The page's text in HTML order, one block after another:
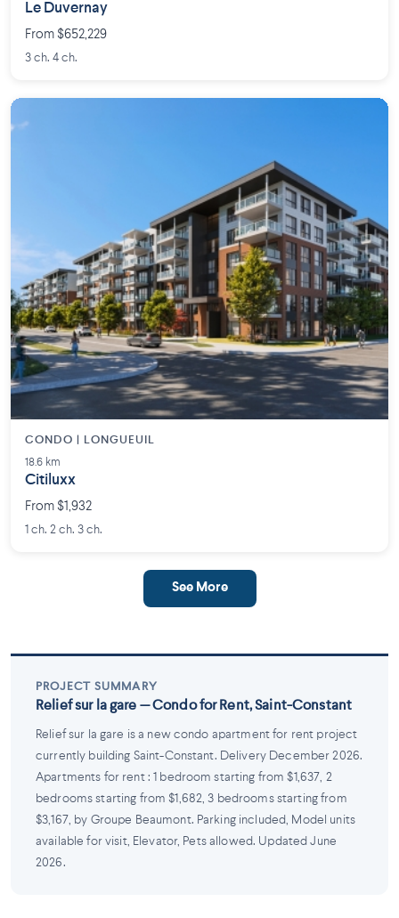
Relief sur la gare — Condo for Rent, Saint-Constant
PROJECT SUMMARY
Relief sur la gare is a new condo apartment for rent project
currently building Saint-Constant. Delivery December 2026.
Apartments for rent : 1 bedroom starting from $1,637, 2
bedrooms starting from $1,682, 3 bedrooms starting from
$3,167, by Groupe Beaumont. Parking included, Model units
available for visit, Elevator, Pets allowed. Updated June
2026.
Le Duvernay
From $652,229
3 ch. 4 ch.
CONDO | LONGUEUIL
18.6 km
Citiluxx
From $1,932
1 ch. 2 ch. 3 ch.
See More